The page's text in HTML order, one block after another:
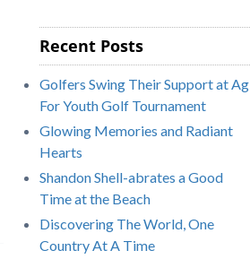
Recent Posts
Golfers Swing Their Support at Ag
For Youth Golf Tournament
Glowing Memories and Radiant
Hearts
Shandon Shell-abrates a Good
Time at the Beach
Discovering The World, One
Country At A Time